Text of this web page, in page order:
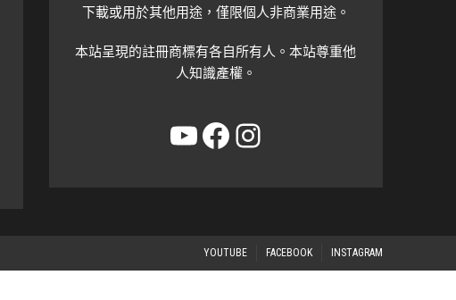
下載或用於其他用途，僅限個人非商業用途。
本站呈現的註冊商標有各自所有人。本站尊重他
人知識產權。
YouTube
Facebook
Instagram
YOUTUBE FACEBOOK INSTAGRAM